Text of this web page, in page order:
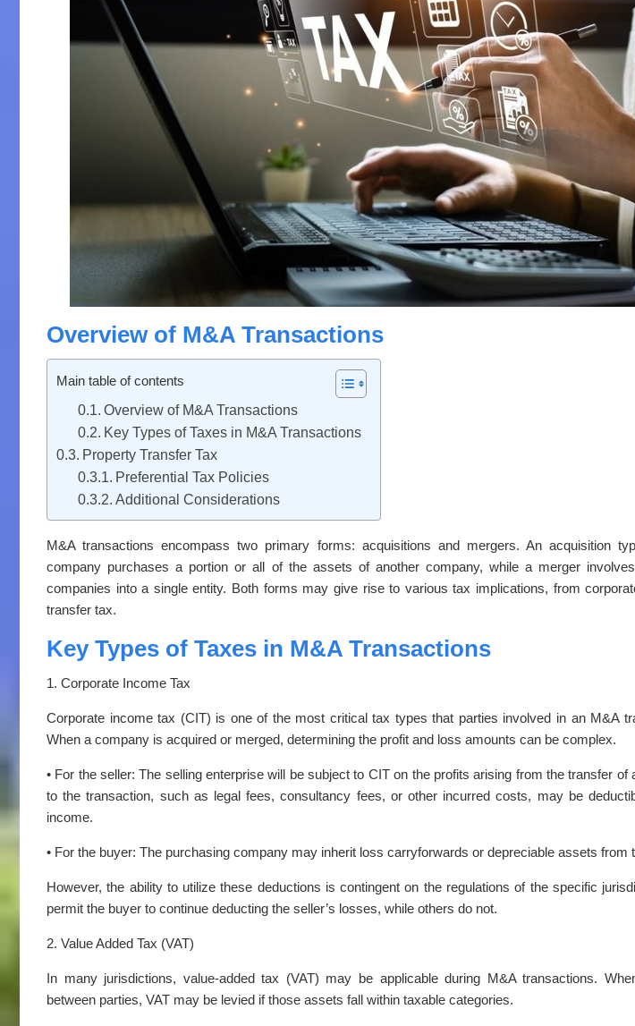
Overview of M&A Transactions
Main table of contents
Overview of M&A Transactions
Key Types of Taxes in M&A Transactions
Property Transfer Tax
Preferential Tax Policies
Additional Considerations
M&A transactions encompass two primary forms: acquisitions and mergers. An acquisition
company purchases a portion or all of the assets of another company, while a merger
companies into a single entity. Both forms may give rise to various tax implications, from
transfer tax.
Key Types of Taxes in M&A Transactions
1. Corporate Income Tax
Corporate income tax (CIT) is one of the most critical tax types that parties involved in an M&A
When a company is acquired or merged, determining the profit and loss amounts can be complex.
• For the seller: The selling enterprise will be subject to CIT on the profits arising from the transfer
to the transaction, such as legal fees, consultancy fees, or other incurred costs, may be
income.
• For the buyer: The purchasing company may inherit loss carryforwards or depreciable assets from
However, the ability to utilize these deductions is contingent on the regulations of the specific
permit the buyer to continue deducting the seller’s losses, while others do not.
2. Value Added Tax (VAT)
In many jurisdictions, value-added tax (VAT) may be applicable during M&A transactions.
between parties, VAT may be levied if those assets fall within taxable categories.